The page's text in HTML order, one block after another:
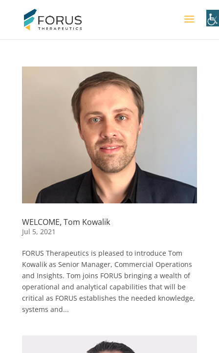
WELCOME, Tom Kowalik
Jul 5, 2021
FORUS Therapeutics is pleased to introduce Tom
Kowalik as Senior Manager, Commercial Operations
and Insights. Tom joins FORUS bringing a wealth of
operational and analytical capabilities that will be
critical as FORUS establishes the needed knowledge,
systems and...